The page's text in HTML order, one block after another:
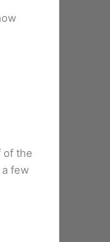
of the
few